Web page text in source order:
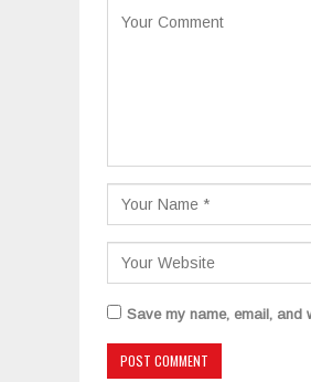
Save my name, email, and